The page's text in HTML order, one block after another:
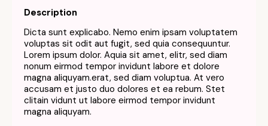
Description
Dicta sunt explicabo. Nemo enim ipsam voluptatem
voluptas sit odit aut fugit, sed quia consequuntur.
Lorem ipsum dolor. Aquia sit amet, elitr, sed diam
nonum eirmod tempor invidunt labore et dolore
magna aliquyam.erat, sed diam voluptua. At vero
accusam et justo duo dolores et ea rebum. Stet
clitain vidunt ut labore eirmod tempor invidunt
magna aliquyam.